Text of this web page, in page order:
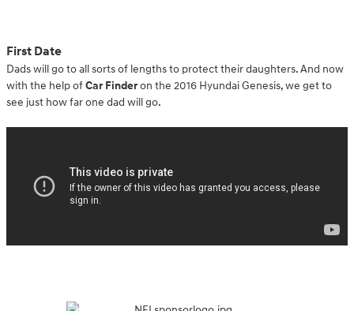
First Date
Dads will go to all sorts of lengths to protect their daughters. And now
with the help ofCar Finderon the 2016 Hyundai Genesis, we get to
see just how far one dad will go.